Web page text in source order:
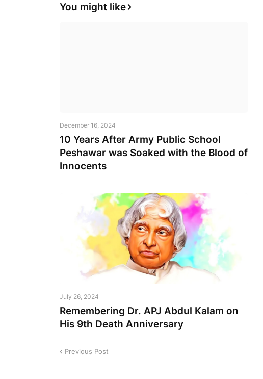
You might like
December 16, 2024
10 Years After Army Public School
Peshawar was Soaked with the Blood of
Innocents
July 26, 2024
Remembering Dr. APJ Abdul Kalam on
His 9th Death Anniversary
Previous Post